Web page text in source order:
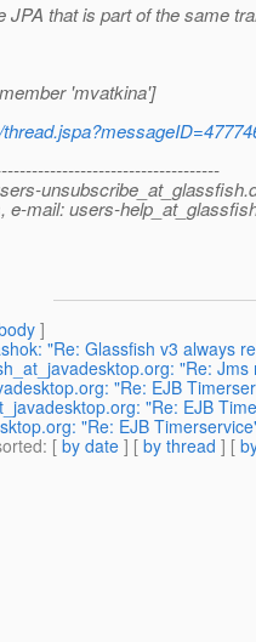
JPA that is part of the same
'mvatkina']
unsubscribe_at_glassfish.
e-mail: users-
]
"Re: Glassfish v3 always
"Re:
"Re: EJB
"Re: EJB
"Re: EJB
: [ by date ] [ by thread ] [